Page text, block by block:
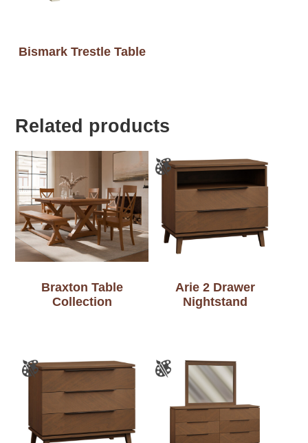
Bismark Trestle Table
Related products
Braxton Table
Collection
Arie 2 Drawer
Nightstand